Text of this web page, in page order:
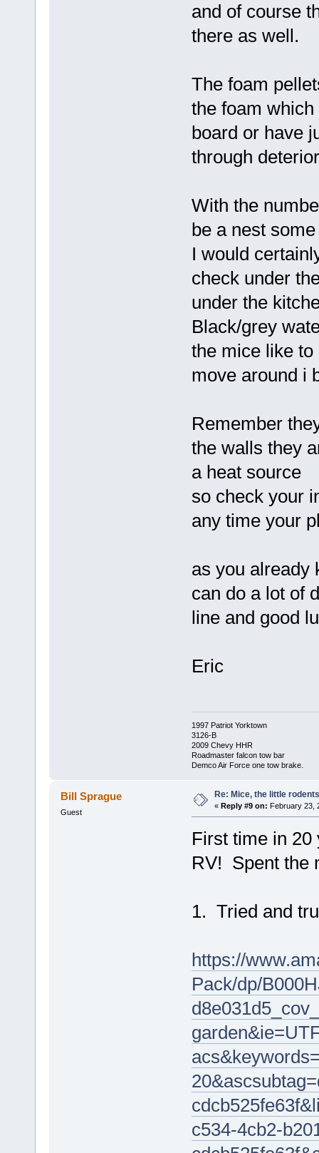
and of course
there as well.
The foam
the foam
board or have
through
With the
be a nest
I would
check under
under the
Black/grey
the mice like
move around i
Remember
the walls they
a heat source
so check your
any time your
as you already
can do a lot of
line and good
Eric
1997 Patriot Yorktown
3126-B
2009 Chevy HHR
Roadmaster falcon tow bar
Demco Air Force one tow brake.
Bill Sprague
Guest
Re: Mice, the little rodents
« Reply #9 on: February 23,
First time in
RV! Spent the
1. Tried and
https://
Pack/dp/
c534-4cb2-